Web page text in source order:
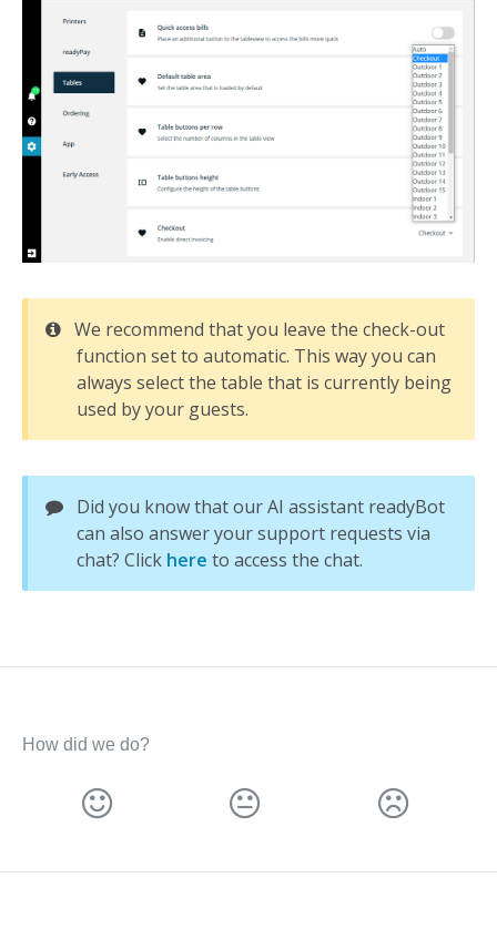
We recommend that you leave the check-out
function set to automatic. This way you can
always select the table that is currently being
used by your guests.
Did you know that our AI assistant readyBot
can also answer your support requests via
chat? Click here to access the chat.
How did we do?